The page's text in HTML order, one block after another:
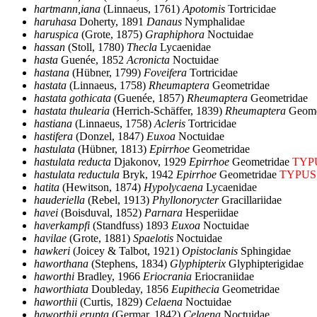
hartmann,iana (Linnaeus, 1761)Apotomis Tortricidae
haruhasa Doherty, 1891 Danaus Nymphalidae
haruspica (Grote, 1875) Graphiphora Noctuidae
hassan (Stoll, 1780) Thecla Lycaenidae
hasta Guenée, 1852Acronicta Noctuidae
hastana (Hübner, 1799) Foveifera Tortricidae
hastata (Linnaeus, 1758) Rheumaptera Geometridae
hastata gothicata (Guenée, 1857) Rheumaptera Geometridae
hastata thulearia (Herrich-Schäffer, 1839) Rheumaptera
hastiana (Linnaeus, 1758)Acleris Tortricidae
hastifera (Donzel, 1847) Euxoa Noctuidae
hastulata (Hübner, 1813) Epirrhoe Geometridae
hastulata reducta Djakonov, 1929 Epirrhoe Geometridae
hastulata reductula Bryk, 1942 Epirrhoe Geometridae TYPUS
hatita (Hewitson, 1874) Hypolycaena Lycaenidae
hauderiella (Rebel, 1913) PhyllonorycterGracillariidae
havei (Boisduval, 1852) Parnara Hesperiidae
haverkampfi (Standfuss) 1893 Euxoa Noctuidae
havilae (Grote, 1881) Spaelotis Noctuidae
hawkeri (Joicey & Talbot, 1921) Opistoclanis Sphingidae
haworthana (Stephens, 1834) Glyphipterix Glyphipterigidae
haworthi Bradley, 1966 Eriocrania Eriocraniidae
haworthiata Doubleday, 1856 Eupithecia Geometridae
haworthii (Curtis, 1829) Celaena Noctuidae